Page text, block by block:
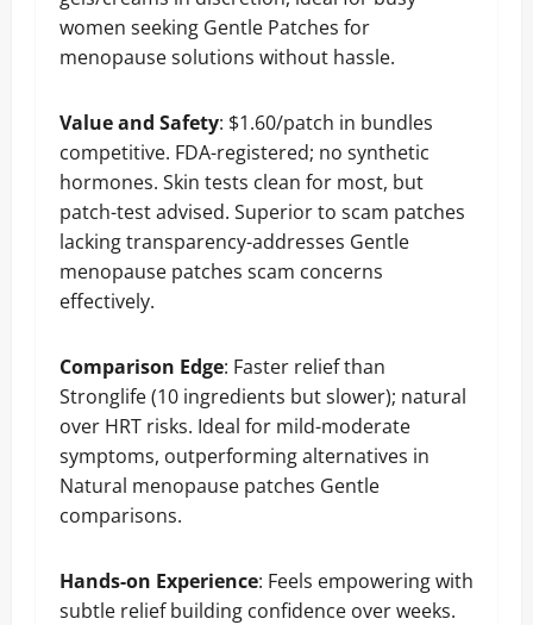
women seeking Gentle Patches for
menopause solutions without hassle.
Value and Safety: $1.60/patch in bundles
competitive. FDA-registered; no synthetic
hormones. Skin tests clean for most, but
patch-test advised. Superior to scam patches
lacking transparency-addresses Gentle
menopause patches scam concerns
effectively.
Comparison Edge: Faster relief than
Stronglife (10 ingredients but slower); natural
over HRT risks. Ideal for mild-moderate
symptoms, outperforming alternatives in
Natural menopause patches Gentle
comparisons.
Hands-on Experience: Feels empowering with
subtle relief building confidence over weeks.